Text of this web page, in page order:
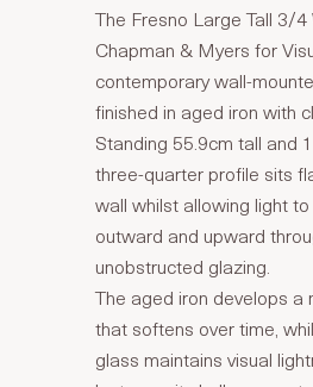
The Fresno Large Tall 3/4
Chapman & Myers for
contemporary wall-
finished in aged iron with
Standing 55.9cm tall and
three-quarter profile sits
wall whilst allowing light
outward and upward
unobstructed glazing.
The aged iron develops a
that softens over time,
glass maintains visual